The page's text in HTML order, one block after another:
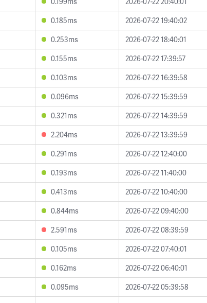
0.185ms
2026-07-22 19:40:02
0.253ms
2026-07-22 18:40:01
0.155ms
2026-07-22 17:39:57
0.103ms
2026-07-22 16:39:58
0.096ms
2026-07-22 15:39:59
0.321ms
2026-07-22 14:39:59
2.204ms
2026-07-22 13:39:59
0.291ms
2026-07-22 12:40:00
0.193ms
2026-07-22 11:40:00
0.413ms
2026-07-22 10:40:00
0.844ms
2026-07-22 09:40:00
2.591ms
2026-07-22 08:39:59
0.105ms
2026-07-22 07:40:01
0.162ms
2026-07-22 06:40:01
0.095ms
2026-07-22 05:39:58